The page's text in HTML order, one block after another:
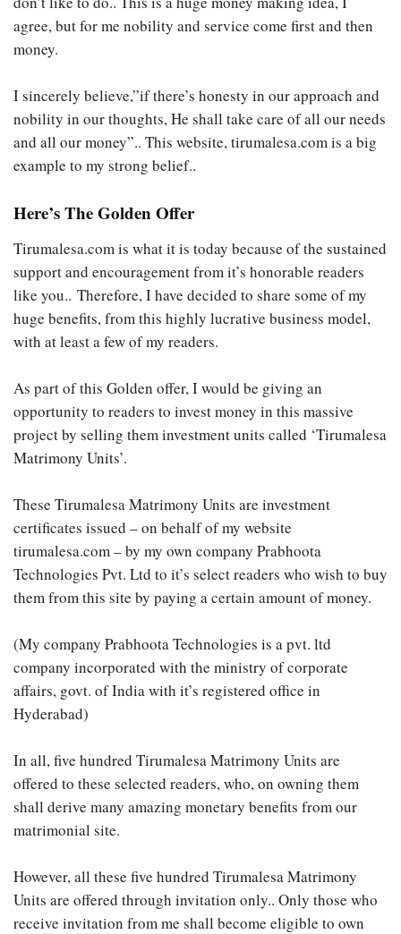
agree, but for me nobility and service come first and then
money.
I sincerely believe,”if there’s honesty in our approach and
nobility in our thoughts, He shall take care of all our needs
and all our money”.. This website, tirumalesa.com is a big
example to my strong belief..
Here’s The Golden Offer
Tirumalesa.com is what it is today because of the sustained
support and encouragement from it’s honorable readers
like you.. Therefore, I have decided to share some of my
huge benefits, from this highly lucrative business model,
with at least a few of my readers.
As part of this Golden offer, I would be giving an
opportunity to readers to invest money in this massive
project by selling them investment units called ‘Tirumalesa
Matrimony Units’.
These Tirumalesa Matrimony Units are investment
certificates issued – on behalf of my website
tirumalesa.com – by my own company Prabhoota
Technologies Pvt. Ltd to it’s select readers who wish to buy
them from this site by paying a certain amount of money.
(My company Prabhoota Technologies is a pvt. ltd
company incorporated with the ministry of corporate
affairs, govt. of India with it’s registered office in
Hyderabad)
In all, five hundred Tirumalesa Matrimony Units are
offered to these selected readers, who, on owning them
shall derive many amazing monetary benefits from our
matrimonial site.
However, all these five hundred Tirumalesa Matrimony
Units are offered through invitation only.. Only those who
receive invitation from me shall become eligible to own